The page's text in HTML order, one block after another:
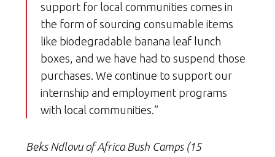
support for local communities comes in
the form of sourcing consumable items
like biodegradable banana leaf lunch
boxes, and we have had to suspend those
purchases. We continue to support our
internship and employment programs
with local communities.”
Beks Ndlovu of Africa Bush Camps (15